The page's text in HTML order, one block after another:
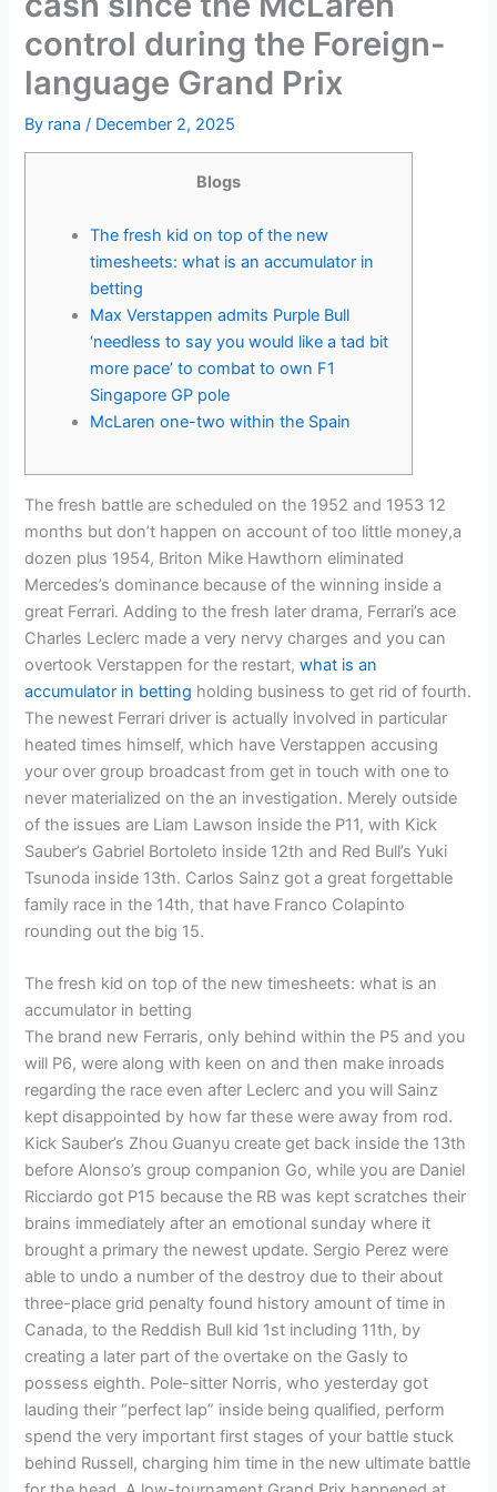
control during the Foreign-
language Grand Prix
By rana/ December 2, 2025
Blogs
The fresh kid on top of the new
timesheets: what is an accumulator in
betting
Max Verstappen admits Purple Bull
‘needless to say you would like a tad bit
more pace’ to combat to own F1
Singapore GP pole
McLaren one-two within the Spain
The fresh battle are scheduled on the 1952 and 1953 12
months but don’t happen on account of too little money,a
dozen plus 1954, Briton Mike Hawthorn eliminated
Mercedes’s dominance because of the winning inside a
great Ferrari.Adding to the fresh later drama, Ferrari’s ace
Charles Leclerc made a very nervy charges and you can
overtook Verstappen for the restart,what is an
accumulator in betting holding business to get rid of fourth.
The newest Ferrari driver is actually involved in particular
heated times himself, which have Verstappen accusing
your over group broadcast from get in touch with one to
never materialized on the an investigation. Merely outside
of the issues are Liam Lawson inside the P11, with Kick
Sauber’s Gabriel Bortoleto inside 12th and Red Bull’s Yuki
Tsunoda inside 13th. Carlos Sainz got a great forgettable
family race in the 14th, that have Franco Colapinto
rounding out the big 15.
The fresh kid on top of the new timesheets: what is an
accumulator in betting
The brand new Ferraris, only behind within the P5 and you
will P6, were along with keen on and then make inroads
regarding the race even after Leclerc and you will Sainz
kept disappointed by how far these were away from rod.
Kick Sauber’s Zhou Guanyu create get back inside the 13th
before Alonso’s group companion Go, while you are Daniel
Ricciardo got P15 because the RB was kept scratches their
brains immediately after an emotional sunday where it
brought a primary the newest update. Sergio Perez were
able to undo a number of the destroy due to their about
three-place grid penalty found history amount of time in
Canada, to the Reddish Bull kid 1st including 11th, by
creating a later part of the overtake on the Gasly to
possess eighth. Pole-sitter Norris, who yesterday got
lauding their “perfect lap” inside being qualified, perform
spend the very important first stages of your battle stuck
behind Russell, charging him time in the new ultimate battle